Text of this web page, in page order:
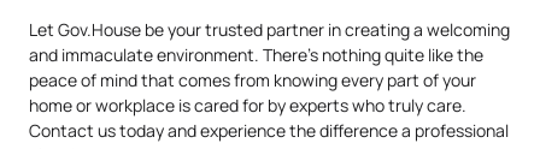
Let Gov.House be your trusted partner in creating a welcoming
and immaculate environment. There’s nothing quite like the
peace of mind that comes from knowing every part of your
home or workplace is cared for by experts who truly care.
Contact us today and experience the difference a professional